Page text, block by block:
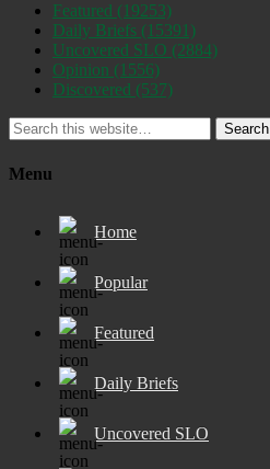
Featured (19253)
Daily Briefs (15391)
Uncovered SLO (2884)
Opinion (1556)
Discovered (537)
Search
Menu
Home
Popular
Featured
Daily Briefs
Uncovered SLO